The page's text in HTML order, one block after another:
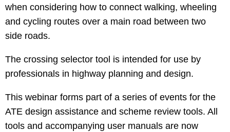
when considering how to connect walking, wheeling
and cycling routes over a main road between two
side roads.
The crossing selector tool is intended for use by
professionals in highway planning and design.
This webinar forms part of a series of events for the
ATE design assistance and scheme review tools. All
tools and accompanying user manuals are now